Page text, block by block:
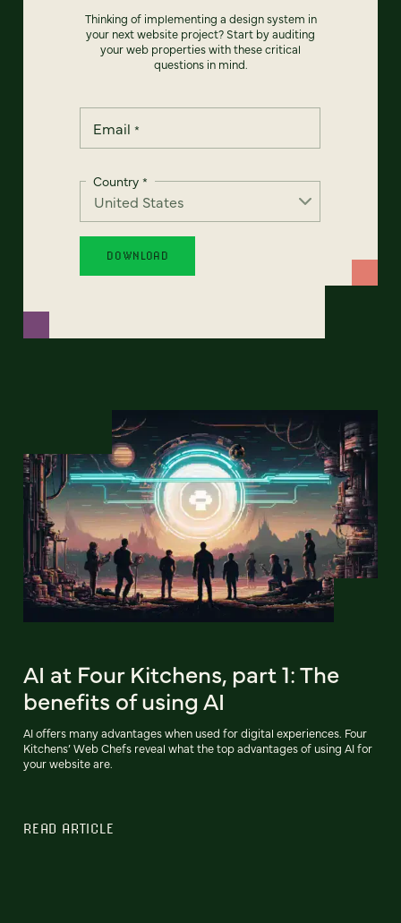
Thinking of implementing a design system in
your next website project? Start by auditing
your web properties with these critical
questions in mind.
Email *
Country *
AI at Four Kitchens, part 1: The
benefits of using AI
AI offers many advantages when used for digital experiences. Four
Kitchens’ Web Chefs reveal what the top advantages of using AI for
your website are.
READ ARTICLE